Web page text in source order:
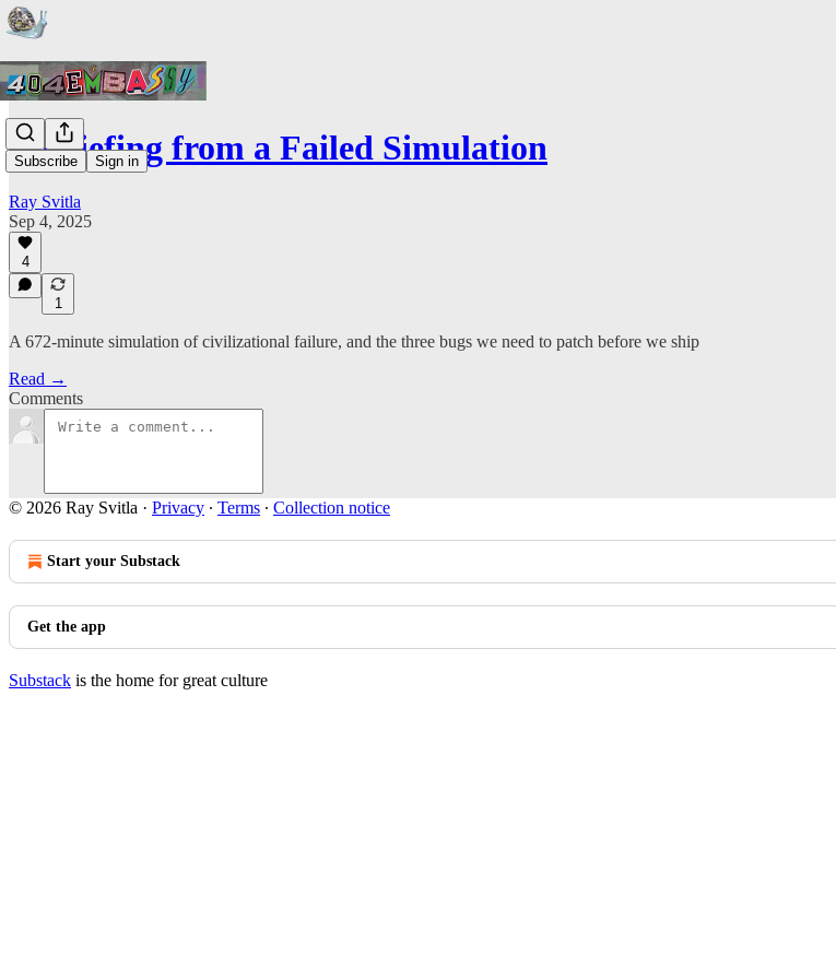
Subscribe Sign in
A Briefing from a Failed Simulation
Ray Svitla
Sep 4, 2025
4
1
A 672-minute simulation of civilizational failure, and the three bugs we need to patch before we ship
Read →
Comments
© 2026 Ray Svitla · Privacy ∙ Terms ∙ Collection notice
Start your Substack
Get the app
Substack is the home for great culture